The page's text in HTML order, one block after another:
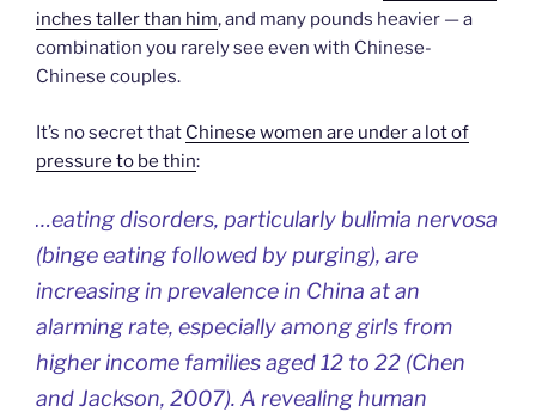
inches taller than him, and many pounds heavier — a
combination you rarely see even with Chinese-
Chinese couples.
It’s no secret that Chinese women are under a lot of
pressure to be thin:
…eating disorders, particularly bulimia nervosa
(binge eating followed by purging), are
increasing in prevalence in China at an
alarming rate, especially among girls from
higher income families aged 12 to 22 (Chen
and Jackson, 2007). A revealing human